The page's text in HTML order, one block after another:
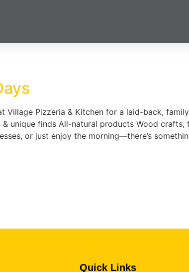
Village Pizzeria & Kitchen for a laid-back,
unique finds All-natural products Wood
or just enjoy the morning—there’s
Quick Links